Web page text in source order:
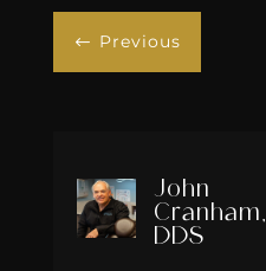
# Previous
John
Cranham,
DDS